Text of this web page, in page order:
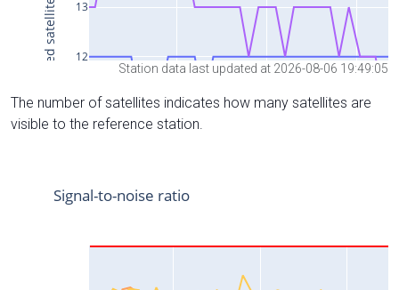
Station data last updated at 2026-08-06 19:49:05
The number of satellites indicates how many satellites are
visible to the reference station.